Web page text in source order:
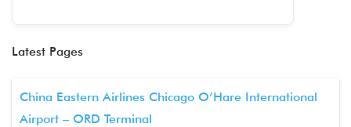
Latest Pages
China Eastern Airlines Chicago O’Hare International
Airport – ORD Terminal